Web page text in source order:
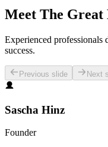
Meet The Great
Experienced
success.
Previous slide Next
Sascha Hinz
Founder